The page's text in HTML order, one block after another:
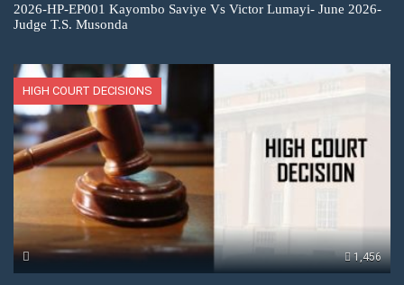
2026-HP-EP001 Kayombo Saviye Vs Victor Lumayi- June 2026-
Judge T.S. Musonda
HIGH COURT DECISIONS
1,456